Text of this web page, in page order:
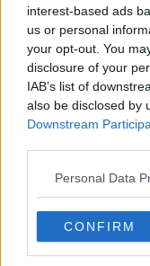
interest-based ads
us or personal
your opt-out. You
disclosure of your
IAB’s list of
also be disclosed by
Downstream
Personal Data
CONFIRM